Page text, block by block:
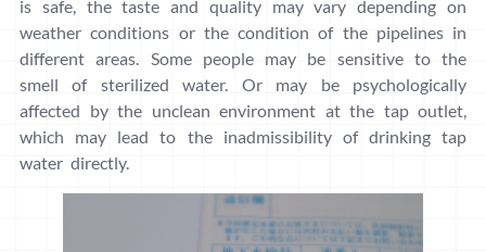
is safe, the taste and quality may vary depending on
weather conditions or the condition of the pipelines in
different areas. Some people may be sensitive to the
smell of sterilized water. Or may be psychologically
affected by the unclean environment at the tap outlet,
which may lead to the inadmissibility of drinking tap
water directly.